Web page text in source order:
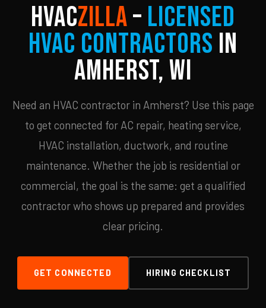
HVACZILLA– Licensed
HVAC Contractors in
Amherst, WI
Need an HVAC contractor in Amherst? Use this page
to get connected for AC repair, heating service,
HVAC installation, ductwork, and routine
maintenance. Whether the job is residential or
commercial, the goal is the same: get a qualified
contractor who shows up prepared and provides
clear pricing.
GET CONNECTED HIRING CHECKLIST